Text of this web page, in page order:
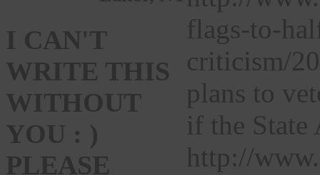
I CAN'T
WRITE THIS
WITHOUT
YOU : )
PLEASE
flags-to-
criticism/
plans to
if the State
http://